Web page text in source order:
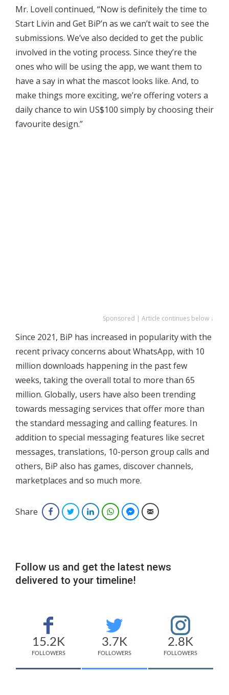
Mr. Lovell continued, “Now is definitely the time to
Start Livin and Get BiP’n as we can’t wait to see the
submissions. We’ve also decided to get the public
involved in the voting process. Since they’re the
ones who will be using the app, we want them to
have a say in what the mascot looks like. And, to
make things more exciting, we’re offering voters a
daily chance to win US$100 simply by choosing their
favourite design.”
Sponsored | Article continues below ↓
Since 2021, BiP has increased in popularity with the
recent privacy concerns about WhatsApp, with 10
million downloads happening in the past few
weeks, taking the overall total to more than 65
million. Globally, users have also been trending
towards messaging services that offer more than
the standard messaging and calling features. In
addition to special messaging features like secret
messages, translations, 10-person group calls and
others, BiP also has games, discover channels,
marketplaces and so much more.
Share FacebookTwitterLinkedInWhatsAppFacebook Messenger
Email
Follow us and get the latest news
delivered to your timeline!
15.2K
FOLLOWERS
3.7K
FOLLOWERS
2.8K
FOLLOWERS